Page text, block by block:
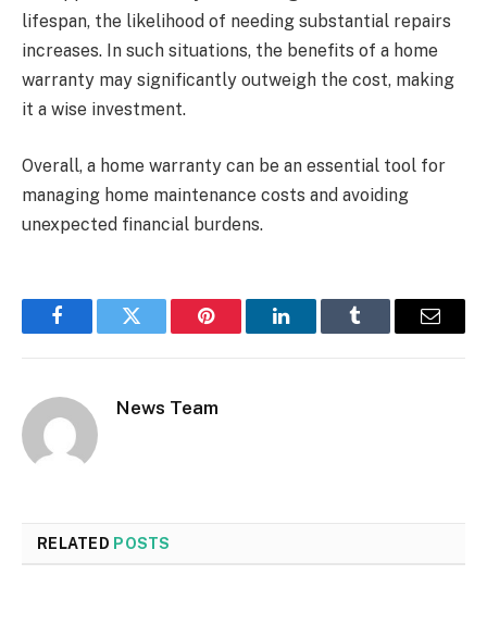
lifespan, the likelihood of needing substantial repairs
increases. In such situations, the benefits of a home
warranty may significantly outweigh the cost, making
it a wise investment.
Overall, a home warranty can be an essential tool for
managing home maintenance costs and avoiding
unexpected financial burdens.
FacebookTwitter Pinterest LinkedInTumblr Email
News Team
RELATED POSTS